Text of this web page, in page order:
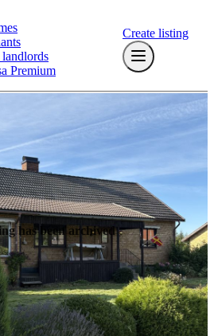
Premium
Create listing
has been archived